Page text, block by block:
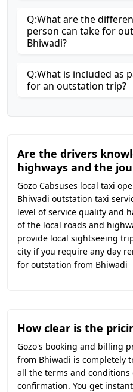
Q:What are the
person can take for
Bhiwadi?
Q:What is included as
for an outstation trip?
Are the drivers
highways and the
Gozo Cabsuses local taxi
Bhiwadi outstation taxi
level of service quality and
of the local roads and
provide local sightseeing
city if you require any day
for outstation from Bhiwadi
How clear is the
Gozo's booking and billing
from Bhiwadi is completely
all the terms and
confirmation. You get